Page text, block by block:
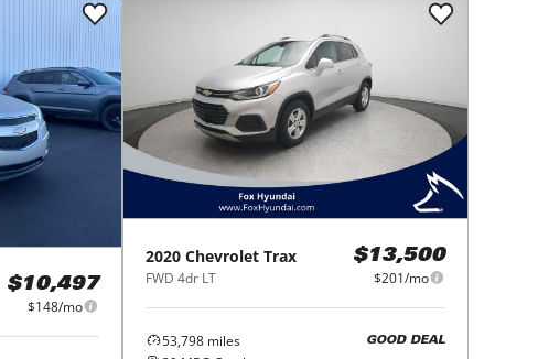
$10,497
$148/mo
2020 Chevrolet Trax
FWD 4dr LT
$13,500
$201/mo
53,798 miles
GOOD DEAL